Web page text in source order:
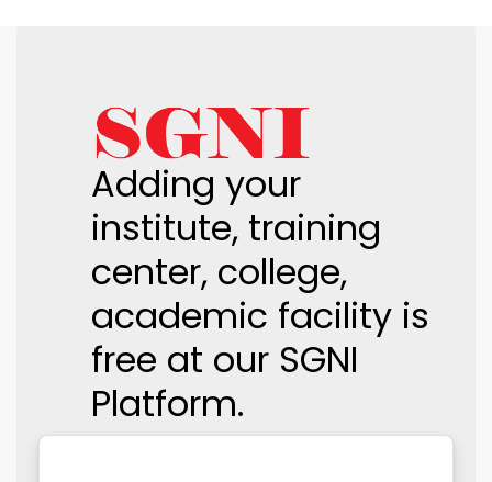
Adding your
institute, training
center, college,
academic facility is
free at our SGNI
Platform.